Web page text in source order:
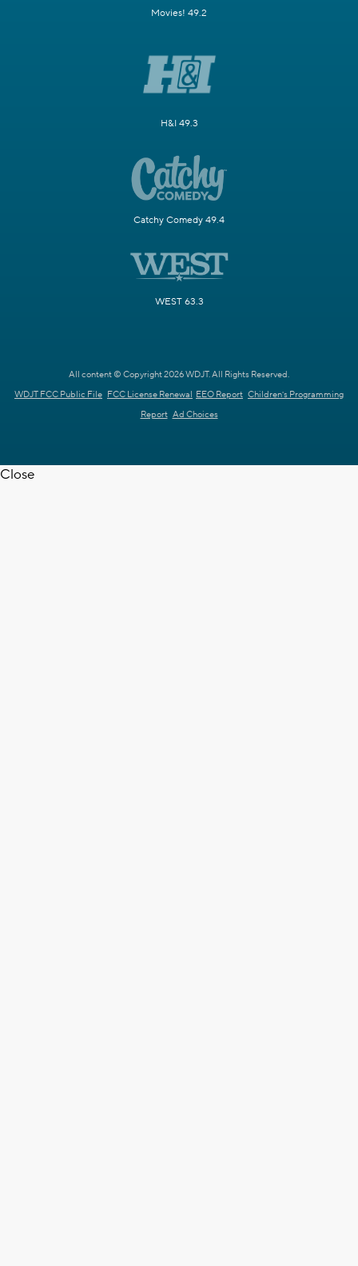
Movies! 49.2
H&I 49.3
Catchy Comedy 49.4
WEST 63.3
All content © Copyright 2026 WDJT. All Rights Reserved.
WDJT FCC Public File FCC License Renewal EEO Report Children's Programming
Report Ad Choices
Close